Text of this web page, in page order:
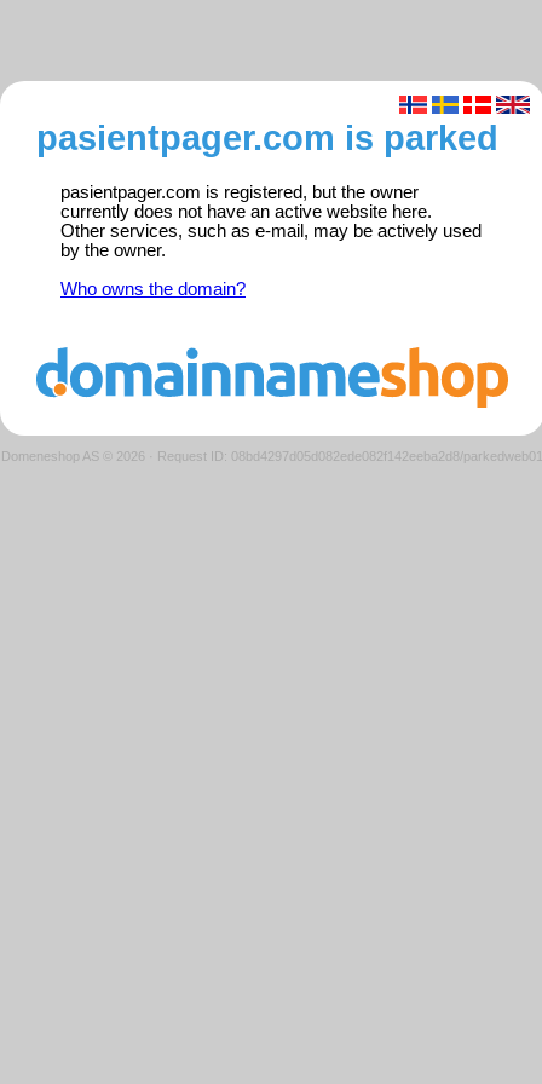
pasientpager.com is parked
pasientpager.com is registered, but the owner
currently does not have an active website here.
Other services, such as e-mail, may be actively used
by the owner.
Who owns the domain?
Domeneshop AS © 2026 · Request ID: 08bd4297d05d082ede082f142eeba2d8/parkedweb01